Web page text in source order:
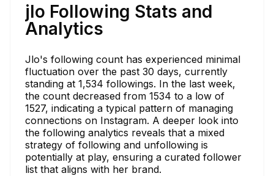
jlo Following Stats and
Analytics
Jlo's following count has experienced minimal
fluctuation over the past 30 days, currently
standing at 1,534 followings. In the last week,
the count decreased from 1534 to a low of
1527, indicating a typical pattern of managing
connections on Instagram. A deeper look into
the following analytics reveals that a mixed
strategy of following and unfollowing is
potentially at play, ensuring a curated follower
list that aligns with her brand.